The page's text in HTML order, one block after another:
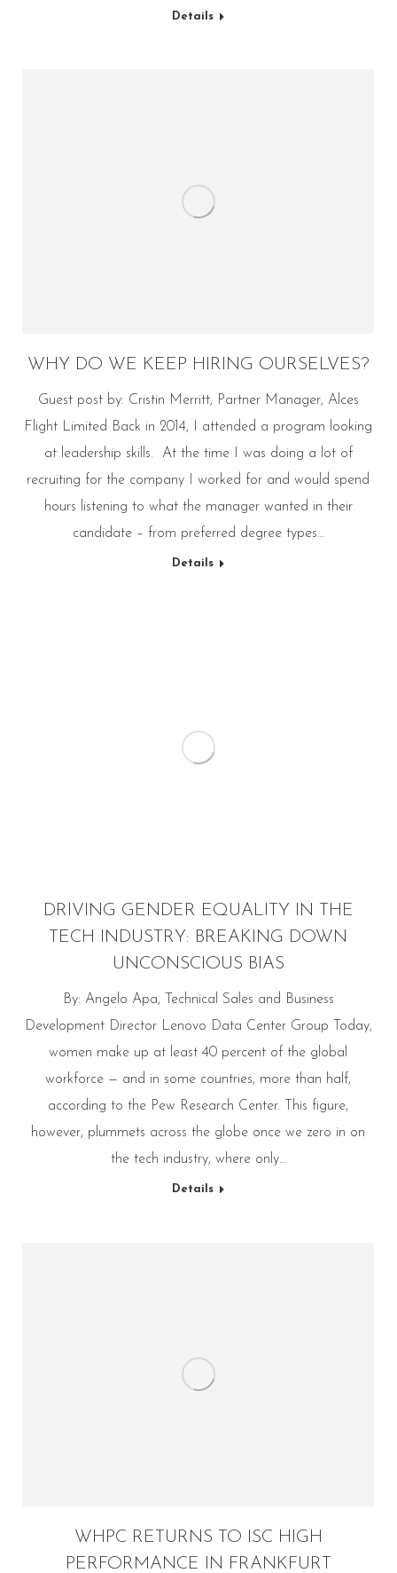
Details
WHY DO WE KEEP HIRING OURSELVES?
Guest post by: Cristin Merritt, Partner Manager, Alces
Flight Limited Back in 2014, I attended a program looking
at leadership skills. At the time I was doing a lot of
recruiting for the company I worked for and would spend
hours listening to what the manager wanted in their
candidate – from preferred degree types…
Details
DRIVING GENDER EQUALITY IN THE
TECH INDUSTRY: BREAKING DOWN
UNCONSCIOUS BIAS
By: Angelo Apa, Technical Sales and Business
Development Director Lenovo Data Center Group Today,
women make up at least 40 percent of the global
workforce — and in some countries, more than half,
according to the Pew Research Center. This figure,
however, plummets across the globe once we zero in on
the tech industry, where only…
Details
WHPC RETURNS TO ISC HIGH
PERFORMANCE IN FRANKFURT